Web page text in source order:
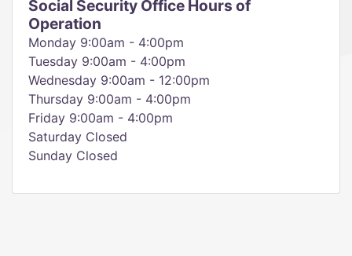
Social Security Office Hours of
Operation
Monday 9:00am - 4:00pm
Tuesday 9:00am - 4:00pm
Wednesday 9:00am - 12:00pm
Thursday 9:00am - 4:00pm
Friday 9:00am - 4:00pm
Saturday Closed
Sunday Closed